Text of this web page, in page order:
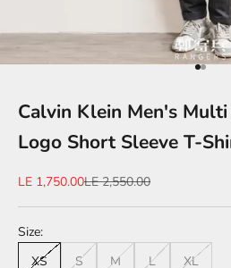
Go to
Go to
Calvin Klein Men's
Logo Short Sleeve T-
Sale price
LE 1,750.00Regular price
LE 2,550.00
Size:
XS
S M L XL